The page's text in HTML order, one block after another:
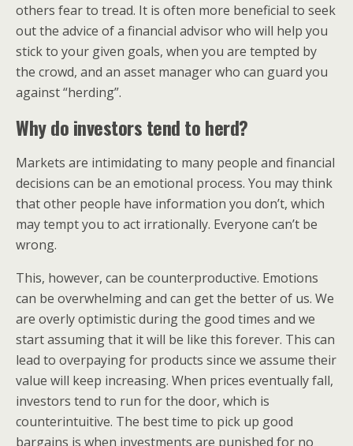
others fear to tread. It is often more beneficial to seek
out the advice of a financial advisor who will help you
stick to your given goals, when you are tempted by
the crowd, and an asset manager who can guard you
against “herding”.
Why do investors tend to herd?
Markets are intimidating to many people and financial
decisions can be an emotional process. You may think
that other people have information you don’t, which
may tempt you to act irrationally. Everyone can’t be
wrong.
This, however, can be counterproductive. Emotions
can be overwhelming and can get the better of us. We
are overly optimistic during the good times and we
start assuming that it will be like this forever. This can
lead to overpaying for products since we assume their
value will keep increasing. When prices eventually fall,
investors tend to run for the door, which is
counterintuitive. The best time to pick up good
bargains is when investments are punished for no